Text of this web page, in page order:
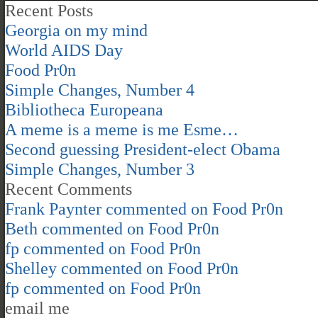
Recent Posts
Georgia on my mind
World AIDS Day
Food Pr0n
Simple Changes, Number 4
Bibliotheca Europeana
A meme is a meme is me Esme…
Second guessing President-elect Obama
Simple Changes, Number 3
Recent Comments
Frank Paynter commented on Food Pr0n
Beth commented on Food Pr0n
fp commented on Food Pr0n
Shelley commented on Food Pr0n
fp commented on Food Pr0n
email me